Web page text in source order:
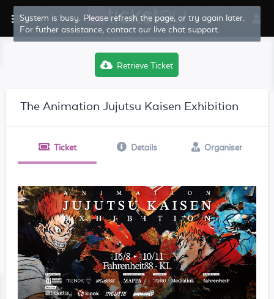
System is busy. Please refresh the page, or try again later.
For futher assistance, contact our live chat support.
Retrieve Ticket
The Animation Jujutsu Kaisen Exhibition
Ticket Details Organiser